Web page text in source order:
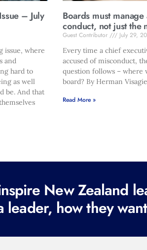
– July
issue, where
and
hard to
as well
be. And that
Boards must manage
conduct, not just the
Guest Contributor
July 29,
Every time a chief
accused of misconduct,
question follows – where
board? By Herman
Read More »
New Zealand
leader, how they